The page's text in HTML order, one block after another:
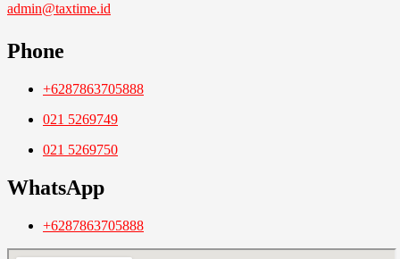
admin@taxtime.id
Phone
+6287863705888
021 5269749
021 5269750
WhatsApp
+6287863705888